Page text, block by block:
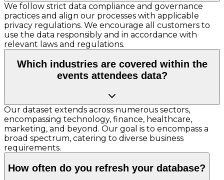
We follow strict data compliance and governance
practices and align our processes with applicable
privacy regulations. We encourage all customers to
use the data responsibly and in accordance with
relevant laws and regulations.
Which industries are covered within the
events attendees data?
Our dataset extends across numerous sectors,
encompassing technology, finance, healthcare,
marketing, and beyond. Our goal is to encompass a
broad spectrum, catering to diverse business
requirements.
How often do you refresh your database?